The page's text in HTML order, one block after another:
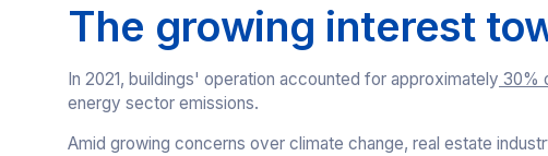
The growing interest
In 2021, buildings' operation accounted for approximately 30%
energy sector emissions.
Amid growing concerns over climate change, real estate